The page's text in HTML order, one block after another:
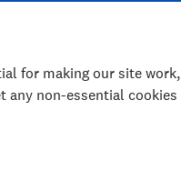
for making our site work,
any non-essential cookies